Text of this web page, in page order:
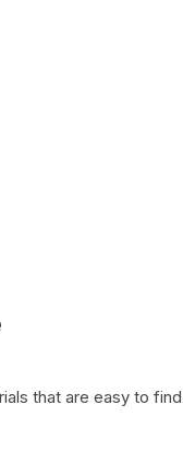
that are easy to find